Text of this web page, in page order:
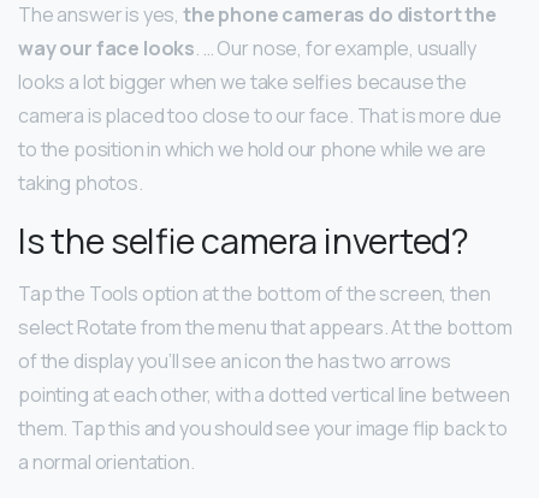
The answer is yes, the phone cameras do distort the
way our face looks. … Our nose, for example, usually
looks a lot bigger when we take selfies because the
camera is placed too close to our face. That is more due
to the position in which we hold our phone while we are
taking photos.
Is the selfie camera inverted?
Tap the Tools option at the bottom of the screen, then
select Rotate from the menu that appears. At the bottom
of the display you’ll see an icon the has two arrows
pointing at each other, with a dotted vertical line between
them. Tap this and you should see your image flip back to
a normal orientation.